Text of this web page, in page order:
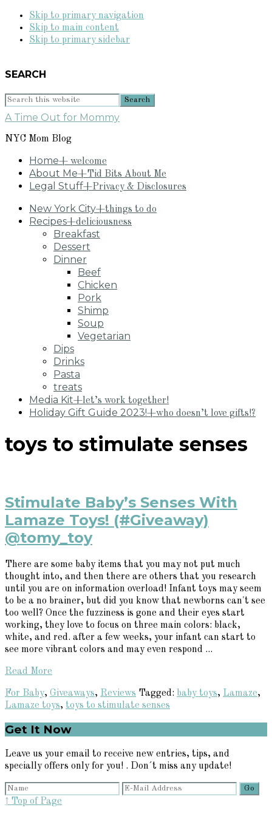
Skip to primary navigation
Skip to main content
Skip to primary sidebar
SEARCH
Search
website
A Time Out for Mommy
NYC Mom Blog
Home+ welcome
About Me+Tid Bits About Me
Legal Stuff+Privacy & Disclosures
New York City+things to do
Recipes+deliciousness
Breakfast
Dessert
Dinner
Beef
Chicken
Pork
Shimp
Soup
Vegetarian
Dips
Drinks
Pasta
treats
Media Kit+let’s work together!
Holiday Gift Guide 2023!+who doesn’t love gifts!?
toys to stimulate senses
Stimulate Baby’s Senses With
Lamaze Toys! (#Giveaway)
@tomy_toy
There are some baby items that you may not put much
thought into, and then there are others that you research
until you are on information overload! Infant toys may seem
to be a no brainer, but did you know that newborns can't see
too well? Once the fuzziness is gone and their eyes start
working, they love to focus on three main colors: black,
white, and red. after a few weeks, your infant can start to
see more vibrant colors and may even respond ...
Read More
For Baby, Giveaways, Reviews Tagged: baby toys, Lamaze,
Lamaze toys, toys to stimulate senses
Primary
Sidebar
Get It Now
Leave us your email to receive new entries, tips, and
specially offers only for you! . Don´t miss any update!
↑ Top of Page